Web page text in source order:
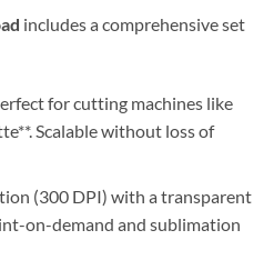
includes a comprehensive set
for cutting machines like
Scalable without loss of
(300 DPI) with a transparent
on-demand and sublimation